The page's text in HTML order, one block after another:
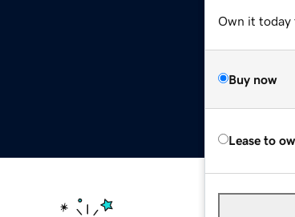
Own it today
Buy now
Lease to